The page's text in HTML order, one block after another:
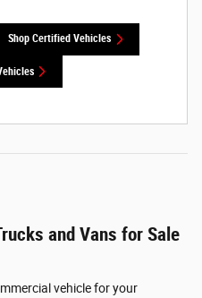
Shop Certified Vehicles
and Vans for Sale
vehicle for your